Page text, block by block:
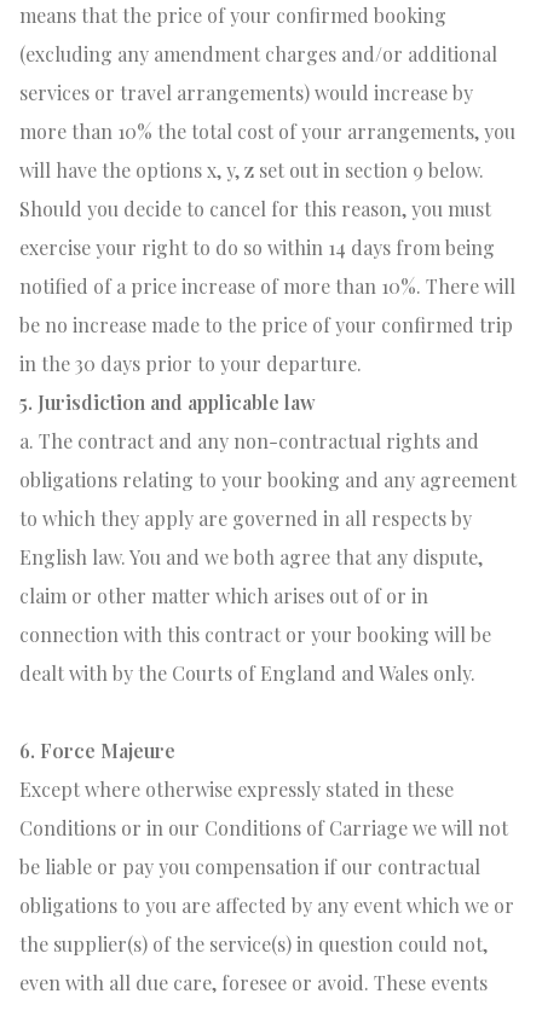
means that the price of your confirmed booking
(excluding any amendment charges and/or additional
services or travel arrangements) would increase by
more than 10% the total cost of your arrangements, you
will have the options x, y, z set out in section 9 below.
Should you decide to cancel for this reason, you must
exercise your right to do so within 14 days from being
notified of a price increase of more than 10%. There will
be no increase made to the price of your confirmed trip
in the 30 days prior to your departure.
5. Jurisdiction and applicable law
a. The contract and any non-contractual rights and
obligations relating to your booking and any agreement
to which they apply are governed in all respects by
English law. You and we both agree that any dispute,
claim or other matter which arises out of or in
connection with this contract or your booking will be
dealt with by the Courts of England and Wales only.
6. Force Majeure
Except where otherwise expressly stated in these
Conditions or in our Conditions of Carriage we will not
be liable or pay you compensation if our contractual
obligations to you are affected by any event which we or
the supplier(s) of the service(s) in question could not,
even with all due care, foresee or avoid. These events